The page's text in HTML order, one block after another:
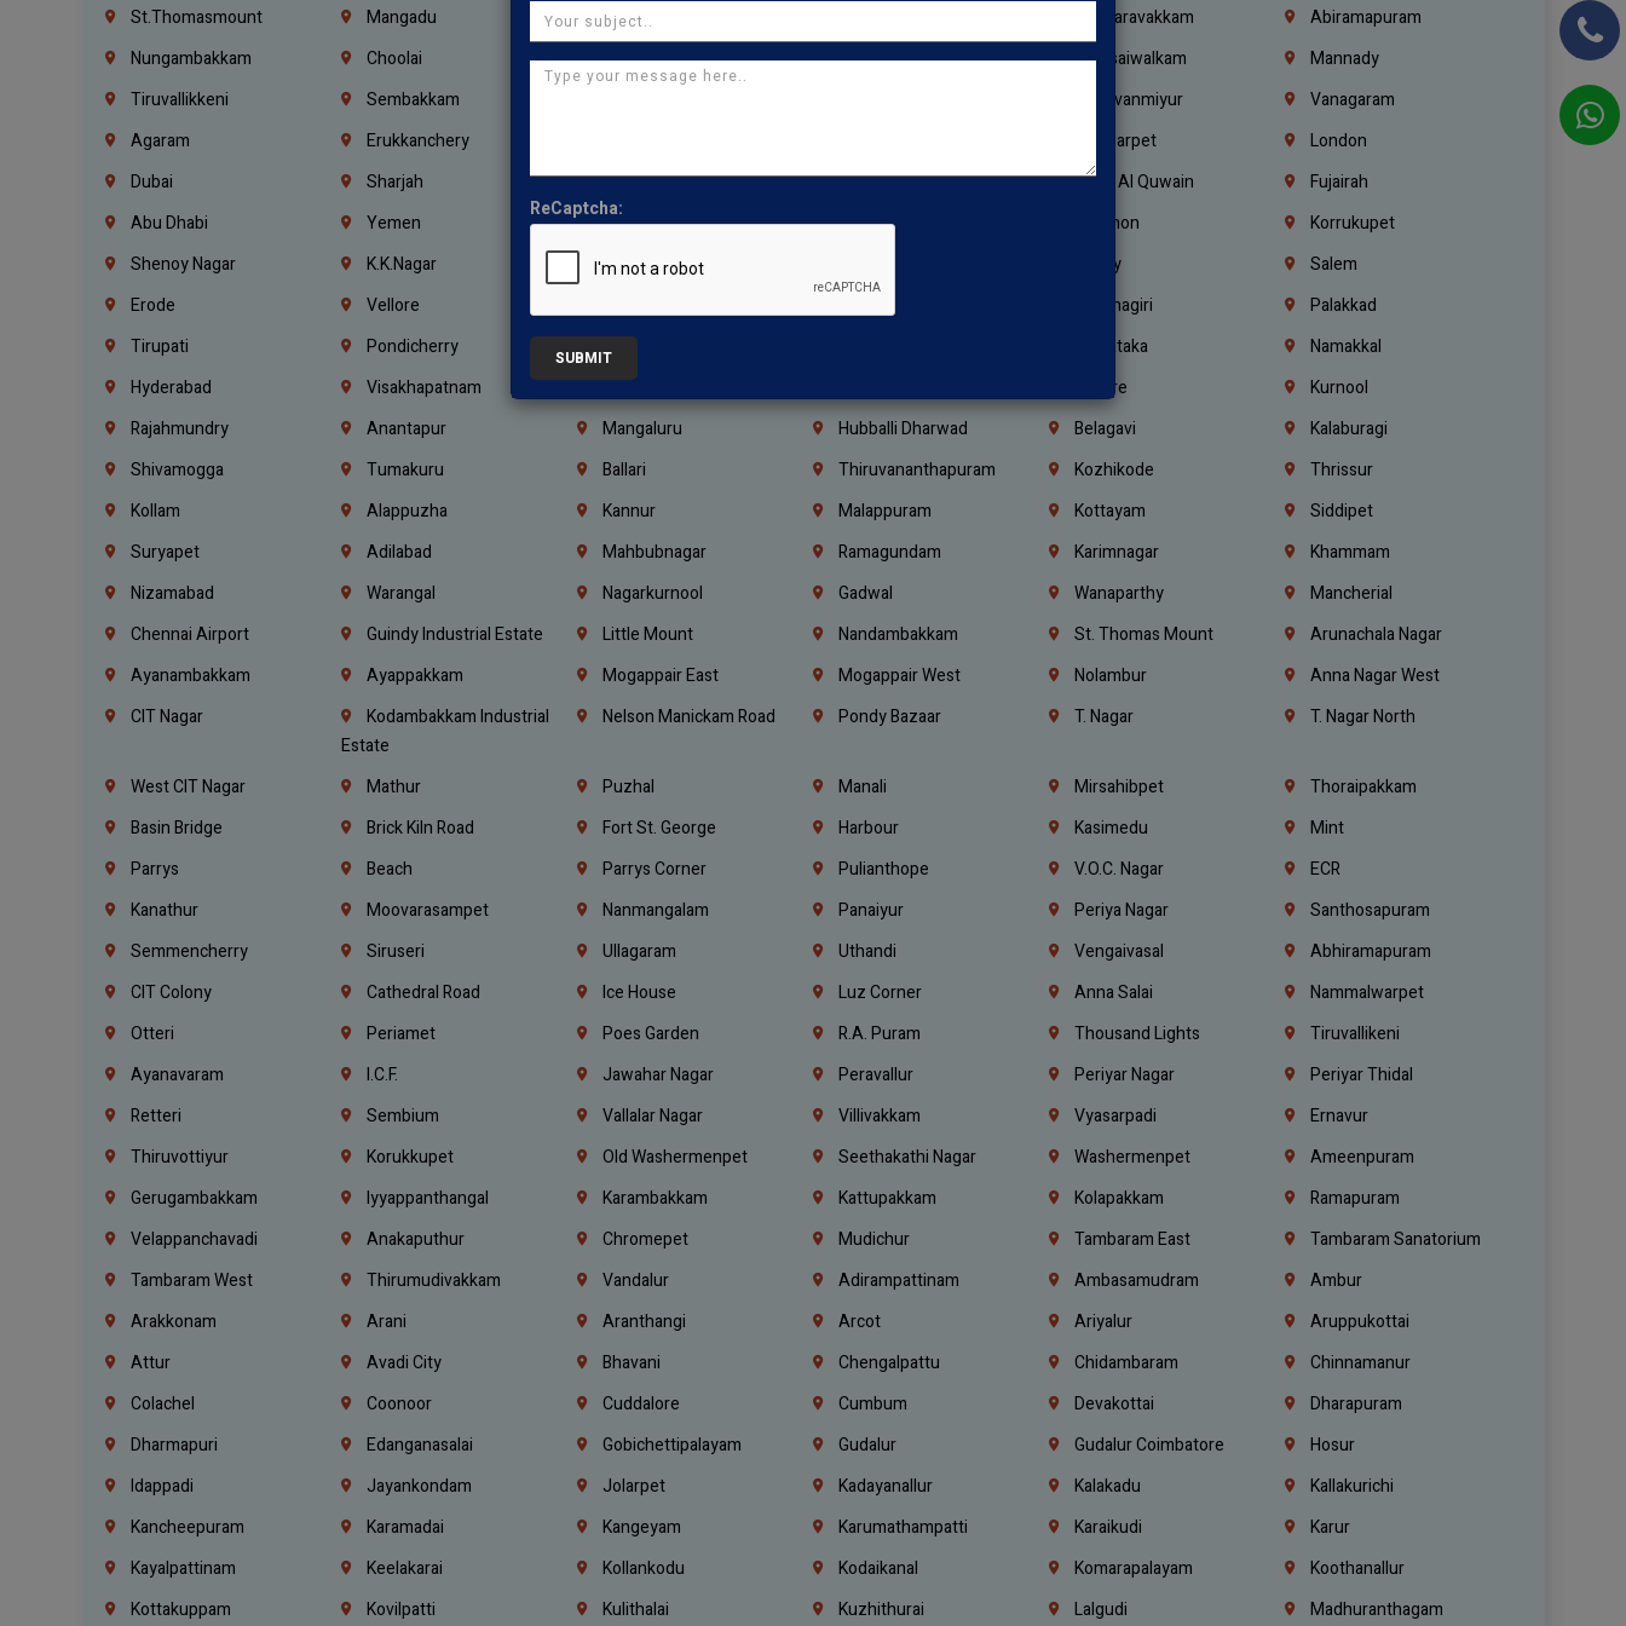
St.Thomasmount
Mangadu Thirumullaivoyal Valasaravakkam
Abiramapuram
Nungambakkam
Choolai Pazhavanthangal Indira Nagar Purasaiwalkam
Mannady
Tiruvallikkeni
Sembakkam Thiruvanmiyur
Vanagaram
Agaram
Erukkanchery Tondiarpet
London
Dubai
Sharjah Ajman Ras Al Khaimah Umm Al Quwain
Fujairah
Abu Dhabi
Yemen Iraq Jordan Lebanon
Korrukupet
Shenoy Nagar
K.K.Nagar Coimbatore Trichy
Salem
Erode
Vellore Krishnagiri
Palakkad
Tirupati
Pondicherry Kerala Karnataka
Namakkal
Hyderabad
Visakhapatnam Vijayawada Nellore
Kurnool
Rajahmundry
Anantapur Mangaluru Hubballi Dharwad Belagavi
Kalaburagi
Shivamogga
Tumakuru Ballari Thiruvananthapuram Kozhikode
Thrissur
Kollam
Alappuzha Kannur Malappuram Kottayam
Siddipet
Suryapet
Adilabad Mahbubnagar Ramagundam Karimnagar
Khammam
Nizamabad
Warangal Nagarkurnool Gadwal Wanaparthy
Mancherial
Chennai Airport
Guindy Industrial Estate Little Mount Nandambakkam St. Thomas Mount
Arunachala Nagar
Ayanambakkam
Ayappakkam Mogappair East Mogappair West Nolambur
Anna Nagar West
CIT Nagar
Kodambakkam Industrial
Estate
Nelson Manickam Road Pondy Bazaar T. Nagar T. Nagar North
West CIT Nagar Mathur Puzhal Manali Mirsahibpet
Thoraipakkam
Basin Bridge
Brick Kiln Road Fort St. George Harbour Kasimedu
Mint
Parrys
Beach Parrys Corner Pulianthope V.O.C. Nagar
ECR
Kanathur
Moovarasampet Nanmangalam Panaiyur Periya Nagar
Santhosapuram
Semmencherry
Siruseri Ullagaram Uthandi Vengaivasal
Abhiramapuram
CIT Colony
Cathedral Road Ice House Luz Corner Anna Salai
Nammalwarpet
Otteri
Periamet Poes Garden R.A. Puram Thousand Lights
Tiruvallikeni
Ayanavaram
I.C.F. Jawahar Nagar Peravallur Periyar Nagar
Periyar Thidal
Retteri
Sembium Vallalar Nagar Villivakkam Vyasarpadi
Ernavur
Thiruvottiyur
Korukkupet Old Washermenpet Seethakathi Nagar Washermenpet
Ameenpuram
Gerugambakkam
Iyyappanthangal Karambakkam Kattupakkam Kolapakkam
Ramapuram
Velappanchavadi
Anakaputhur Chromepet Mudichur Tambaram East
Tambaram Sanatorium
Tambaram West
Thirumudivakkam Vandalur Adirampattinam Ambasamudram
Ambur
Arakkonam
Arani Aranthangi Arcot Ariyalur
Aruppukottai
Attur
Avadi City Bhavani Chengalpattu Chidambaram
Chinnamanur
Colachel
Coonoor Cuddalore Cumbum Devakottai
Dharapuram
Dharmapuri
Edanganasalai Gobichettipalayam Gudalur Gudalur Coimbatore
Hosur
Idappadi
Jayankondam Jolarpet Kadayanallur Kalakadu
Kallakurichi
Kancheepuram
Karamadai Kangeyam Karumathampatti Karaikudi
Karur
Kayalpattinam
Keelakarai Kollankodu Kodaikanal Komarapalayam
Koothanallur
Kottakuppam
Kovilpatti Kulithalai Kuzhithurai Lalgudi Madhuranthagam
ReCaptcha:
SUBMIT